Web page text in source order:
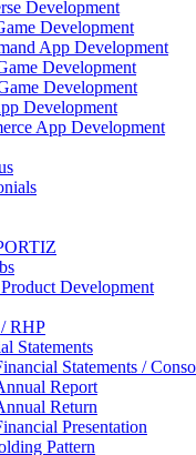
Development
Development
App Development
Development
Development
Development
App Development
Development
RHP
Statements
Statements /
Report
Return
Presentation
Pattern